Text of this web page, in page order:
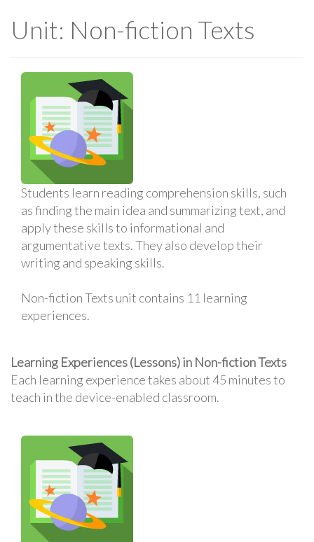
Unit: Non-fiction Texts
Students learn reading comprehension skills, such
as finding the main idea and summarizing text, and
apply these skills to informational and
argumentative texts. They also develop their
writing and speaking skills.
Non-fiction Texts unit contains 11 learning
experiences.
Learning Experiences (Lessons) in Non-fiction Texts
Each learning experience takes about 45 minutes to
teach in the device-enabled classroom.